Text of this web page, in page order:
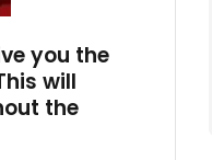
you the
will
the